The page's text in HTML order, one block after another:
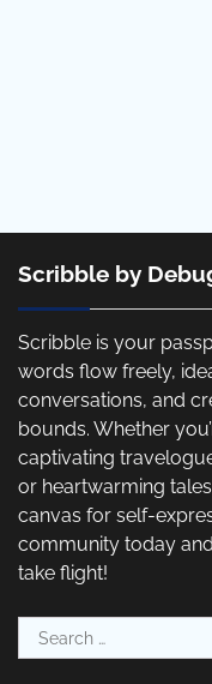
Scribble by
Scribble is your
words flow freely,
conversations, and
bounds. Whether
captivating
or heartwarming
canvas for self-
community today
take flight!
Search
for: